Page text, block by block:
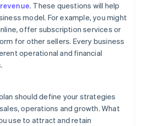
. These questions will help
model. For example, you might
offer subscription services or
for other sellers. Every business
operational and financial
should define your strategies
operations and growth. What
use to attract and retain